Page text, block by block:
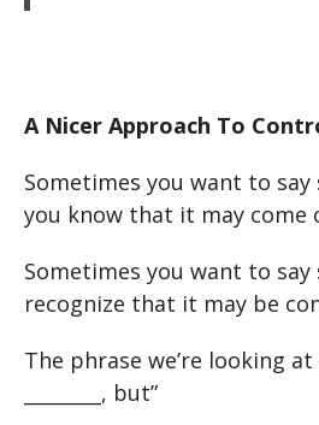
A Nicer Approach To
Sometimes you want to
you know that it may come
Sometimes you want to
recognize that it may be
The phrase we’re looking
________, but”